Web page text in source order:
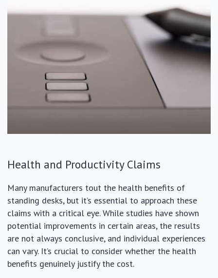
Health and Productivity Claims
Many manufacturers tout the health benefits of
standing desks, but it’s essential to approach these
claims with a critical eye. While studies have shown
potential improvements in certain areas, the results
are not always conclusive, and individual experiences
can vary. It’s crucial to consider whether the health
benefits genuinely justify the cost.